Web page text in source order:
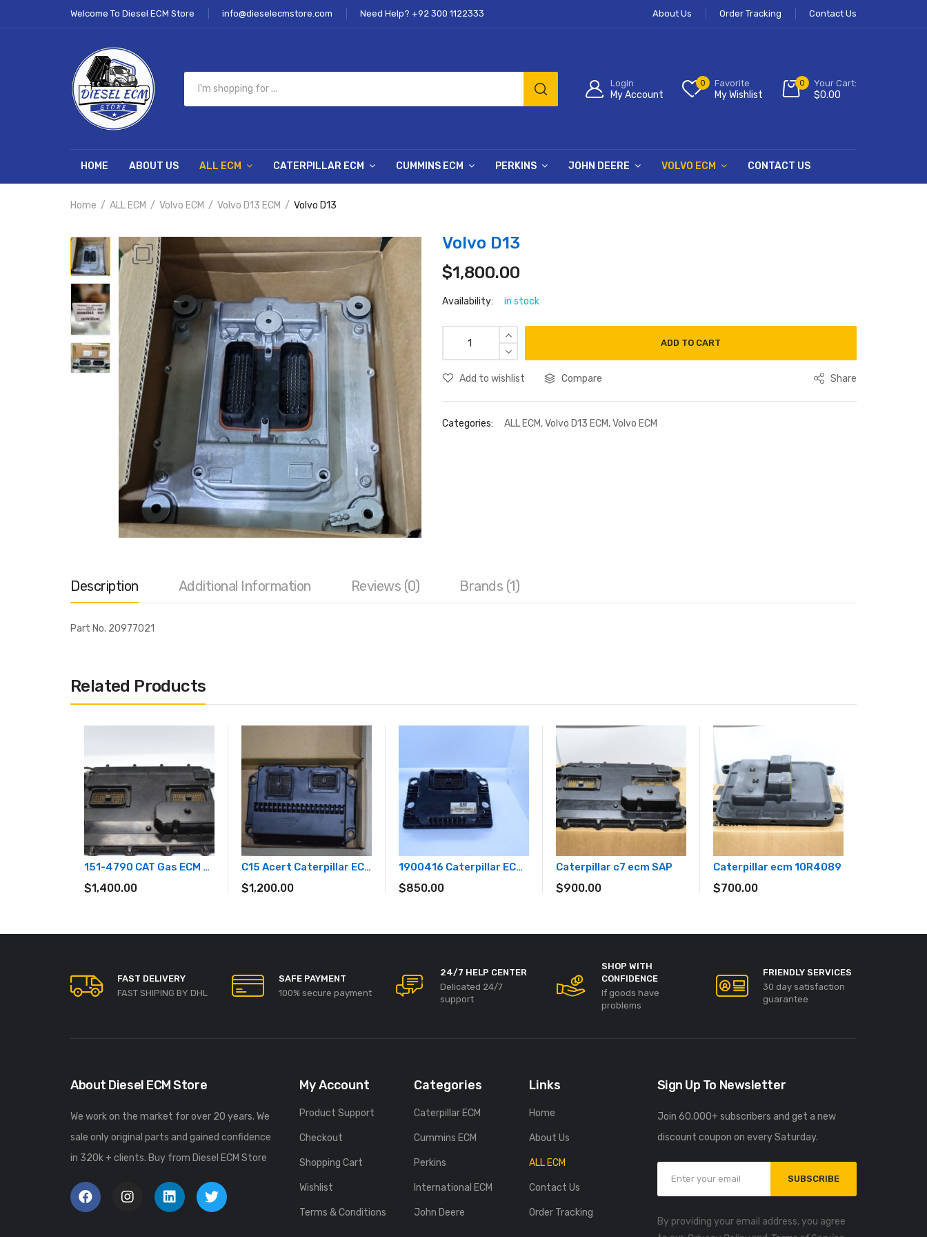
Welcome To Diesel ECM Store info@dieselecmstore.com Need Help? +92 300 1122333 About Us Order Tracking Contact Us
Login
My Account
0 Favorite
My Wishlist
0 Your Cart:
$0.00
HOME ABOUT US ALL ECM CATERPILLAR ECM CUMMINS ECM PERKINS JOHN DEERE VOLVO ECM CONTACT US
Home ALL ECM Volvo ECM Volvo D13 ECM Volvo D13
Volvo D13
$1,800.00
Availability: in stock
ADD TO CART
Add to wishlist Compare Share
Categories: ALL ECM,Volvo D13 ECM,Volvo ECM
Description Additional Information Reviews (0) Brands (1)
Part No. 20977021
Related Products
151-4790 CAT Gas ECM 3516 & 3520
$1,400.00
C15 Acert Caterpillar ECM 3032384
$1,200.00
1900416 Caterpillar ECM 190-0416
$850.00
Caterpillar c7 ecm SAP
$900.00
Caterpillar ecm 10R4089
$700.00
FAST DELIVERY
FAST SHIPING BY DHL
SAFE PAYMENT
100% secure payment
24/7 HELP CENTER
Delicated 24/7
support
SHOP WITH
CONFIDENCE
If goods have
problems
FRIENDLY SERVICES
30 day satisfaction
guarantee
About Diesel ECM Store
We work on the market for over 20 years. We
sale only original parts and gained confidence
in 320k + clients. Buy from Diesel ECM Store
My Account
Product Support
Checkout
Shopping Cart
Wishlist
Terms & Conditions
Categories
Caterpillar ECM
Cummins ECM
Perkins
International ECM
John Deere
Links
Home
About Us
ALL ECM
Contact Us
Order Tracking
Sign Up To Newsletter
Join 60.000+ subscribers and get a new
discount coupon on every Saturday.
SUBSCRIBE
By providing your email address, you agree